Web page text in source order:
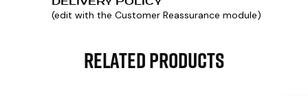
(edit with the Customer Reassurance module)
Related Products